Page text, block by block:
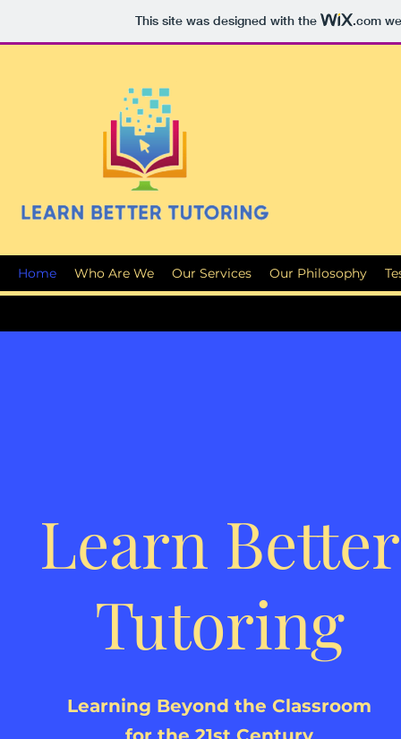
This site was designed with the .com
Home Who Are We Our Services Our Philosophy
Learn Better
Tutoring
Learning Beyond the Classroom